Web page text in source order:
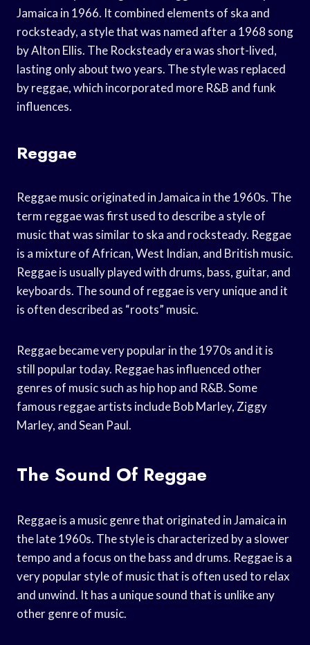
Jamaica in 1966. It combined elements of ska and
rocksteady, a style that was named after a 1968 song
by Alton Ellis. The Rocksteady era was short-lived,
lasting only about two years. The style was replaced
by reggae, which incorporated more R&B and funk
influences.
Reggae
Reggae music originated in Jamaica in the 1960s. The
term reggae was first used to describe a style of
music that was similar to ska and rocksteady. Reggae
is a mixture of African, West Indian, and British music.
Reggae is usually played with drums, bass, guitar, and
keyboards. The sound of reggae is very unique and it
is often described as “roots” music.
Reggae became very popular in the 1970s and it is
still popular today. Reggae has influenced other
genres of music such as hip hop and R&B. Some
famous reggae artists include Bob Marley, Ziggy
Marley, and Sean Paul.
The Sound Of Reggae
Reggae is a music genre that originated in Jamaica in
the late 1960s. The style is characterized by a slower
tempo and a focus on the bass and drums. Reggae is a
very popular style of music that is often used to relax
and unwind. It has a unique sound that is unlike any
other genre of music.